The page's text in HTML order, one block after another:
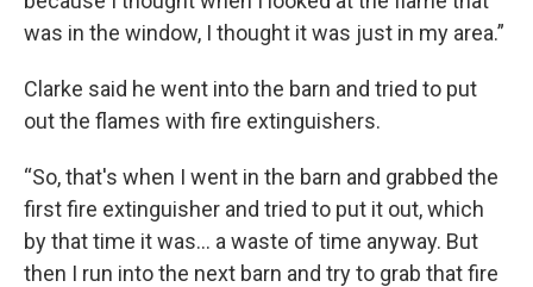
was in the window, I thought it was just in my area.”
Clarke said he went into the barn and tried to put
out the flames with fire extinguishers.
“So, that's when I went in the barn and grabbed the
first fire extinguisher and tried to put it out, which
by that time it was... a waste of time anyway. But
then I run into the next barn and try to grab that fire